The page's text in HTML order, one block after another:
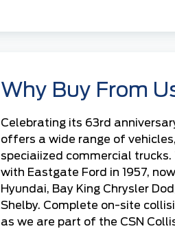
Why Buy From
Celebrating its 63rd
offers a wide range of
speciaiized commercial trucks.
with Eastgate Ford in 1957,
Hyundai, Bay King Chrysler
Shelby. Complete on-site
as we are part of the CSN